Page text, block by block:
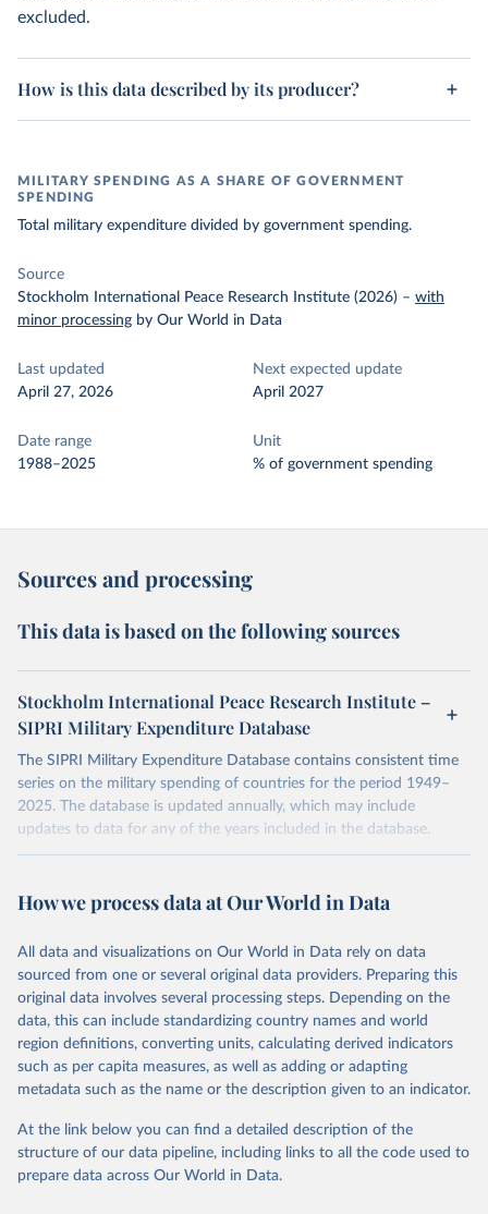
excluded.
How is this data described by its producer?
MILITARY SPENDING AS A SHARE OF GOVERNMENT
SPENDING
Total military expenditure divided by government spending.
Source
Stockholm International Peace Research Institute (2026) – with
minor processing by Our World in Data
Last updated
April 27, 2026
Next expected update
April 2027
Date range
1988–2025
Unit
% of government spending
Sources and processing
This data is based on the following sources
Stockholm International Peace Research Institute –
SIPRI Military Expenditure Database
The SIPRI Military Expenditure Database contains consistent time
series on the military spending of countries for the period 1949–
2025. The database is updated annually, which may include
updates to data for any of the years included in the database.
Military expenditure in local currency at current prices is presented
to calendar year, calculated on the assumption that, where financial
evenly through the year. Figures in constant (2024) and current US
dollars, as a share of gross domestic product (GDP) and per capita
are presented according to calendar year. Figures given as a share
of government expenditure are presented according to financial
year.
The availability of data varies considerably by country, but for a
majority of countries that were independent at the time, data is
expenditure have been extended backwards depending on
availability of data for countries in the region, but no estimates for
total world military expenditure are available before 1988 due to
How we process data at Our World in Data
All data and visualizations on Our World in Data rely on data
sourced from one or several original data providers. Preparing this
original data involves several processing steps. Depending on the
data, this can include standardizing country names and world
region definitions, converting units, calculating derived indicators
such as per capita measures, as well as adding or adapting
metadata such as the name or the description given to an indicator.
At the link below you can find a detailed description of the
structure of our data pipeline, including links to all the code used to
prepare data across Our World in Data.